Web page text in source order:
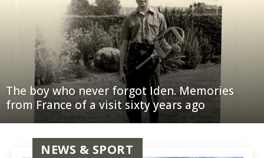
The boy who never forgot Iden. Memories
from France of a visit sixty years ago
NEWS & SPORT